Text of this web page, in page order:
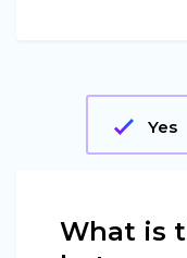
Yes
What is